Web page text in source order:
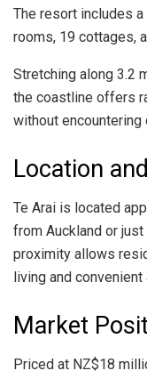
The resort includes
rooms, 19 cottages,
Stretching along 3.2
the coastline offers
without encountering
Location
Te Arai is located
from Auckland or
proximity allows
living and
Market
Priced at NZ$18